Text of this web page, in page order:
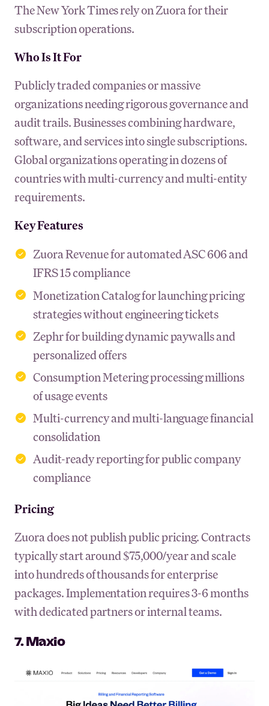
The New York Times rely on Zuora for their
subscription operations.
Who Is It For
Publicly traded companies or massive
organizations needing rigorous governance and
audit trails. Businesses combining hardware,
software, and services into single subscriptions.
Global organizations operating in dozens of
countries with multi-currency and multi-entity
requirements.
Key Features
Zuora Revenue for automated ASC 606 and
IFRS 15 compliance
Monetization Catalog for launching pricing
strategies without engineering tickets
Zephr for building dynamic paywalls and
personalized offers
Consumption Metering processing millions
of usage events
Multi-currency and multi-language financial
consolidation
Audit-ready reporting for public company
compliance
Pricing
Zuora does not publish public pricing. Contracts
typically start around $75,000/year and scale
into hundreds of thousands for enterprise
packages. Implementation requires 3-6 months
with dedicated partners or internal teams.
7. Maxio